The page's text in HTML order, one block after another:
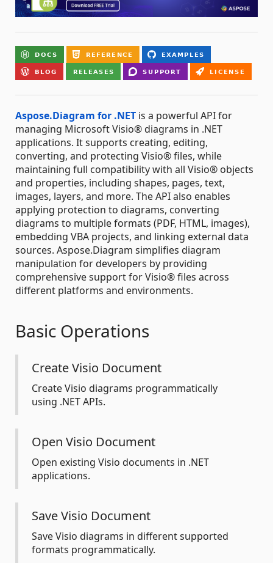
Aspose.Diagram for .NET is a powerful API for
managing Microsoft Visio® diagrams in .NET
applications. It supports creating, editing,
converting, and protecting Visio® files, while
maintaining full compatibility with all Visio® objects
and properties, including shapes, pages, text,
images, layers, and more. The API also enables
applying protection to diagrams, converting
diagrams to multiple formats (PDF, HTML, images),
embedding VBA projects, and linking external data
sources. Aspose.Diagram simplifies diagram
manipulation for developers by providing
comprehensive support for Visio® files across
different platforms and environments.
Basic Operations
Create Visio Document
Create Visio diagrams programmatically
using .NET APIs.
Open Visio Document
Open existing Visio documents in .NET
applications.
Save Visio Document
Save Visio diagrams in different supported
formats programmatically.